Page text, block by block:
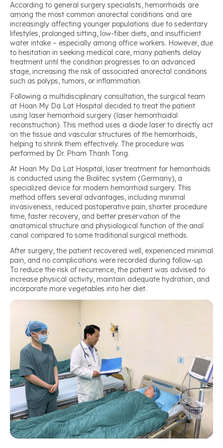
According to general surgery specialists, hemorrhoids are
among the most common anorectal conditions and are
increasingly affecting younger populations due to sedentary
lifestyles, prolonged sitting, low-fiber diets, and insufficient
water intake – especially among office workers. However, due
to hesitation in seeking medical care, many patients delay
treatment until the condition progresses to an advanced
stage, increasing the risk of associated anorectal conditions
such as polyps, tumors, or inflammation.
Following a multidisciplinary consultation, the surgical team
at Hoan My Da Lat Hospital decided to treat the patient
using laser hemorrhoid surgery (laser hemorrhoidal
reconstruction). This method uses a diode laser to directly act
on the tissue and vascular structures of the hemorrhoids,
helping to shrink them effectively. The procedure was
performed by Dr. Pham Thanh Tong.
At Hoan My Da Lat Hospital, laser treatment for hemorrhoids
is conducted using the Biolitec system (Germany), a
specialized device for modern hemorrhoid surgery. This
method offers several advantages, including minimal
invasiveness, reduced postoperative pain, shorter procedure
time, faster recovery, and better preservation of the
anatomical structure and physiological function of the anal
canal compared to some traditional surgical methods.
After surgery, the patient recovered well, experienced minimal
pain, and no complications were recorded during follow-up.
To reduce the risk of recurrence, the patient was advised to
increase physical activity, maintain adequate hydration, and
incorporate more vegetables into her diet.